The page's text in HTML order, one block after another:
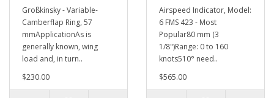
Großkinsky - Variable-
Camberflap Ring, 57
mmApplicationAs is
generally known, wing
load and, in turn..
$230.00
Airspeed Indicator, Model:
6 FMS 423 - Most
Popular80 mm (3
1/8")Range: 0 to 160
knots510° need..
$565.00